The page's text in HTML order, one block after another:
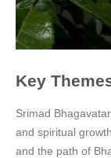
Key
Srimad
and spiritual
and the path of